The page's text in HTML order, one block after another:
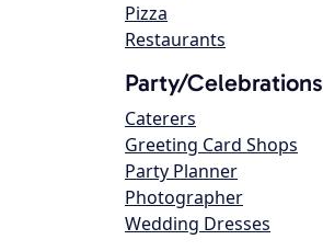
Pizza
Restaurants
Party/Celebrations
Caterers
Greeting Card Shops
Party Planner
Photographer
Wedding Dresses